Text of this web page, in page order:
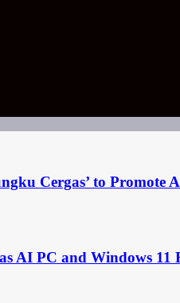
Cergas’ to Promote
AI PC and Windows 11